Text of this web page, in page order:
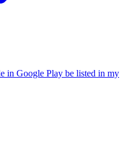
in Google Play be listed in my